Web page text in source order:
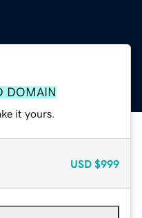
DOMAIN
it yours.
USD $999